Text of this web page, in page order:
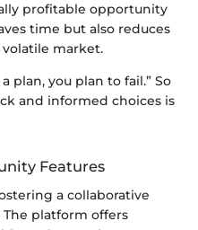
profitable opportunity
time but also reduces
market.
plan, you plan to fail.” So
and informed choices is
Features
a collaborative
platform offers